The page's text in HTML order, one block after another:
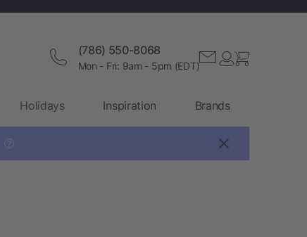
(786) 550-8068
Mon - Fri: 9am - 5pm (EDT)
Holidays Inspiration Brands
?